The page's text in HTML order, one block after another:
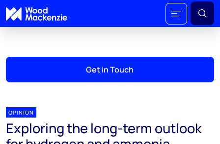
Get in Touch
OPINION
Exploring the long-term outlook